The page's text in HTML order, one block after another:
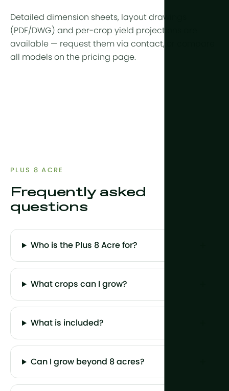
Detailed dimension sheets, layout drawings
(PDF/DWG) and per-crop yield projections are
available — request them via contact, or compare
all models on the pricing page.
PLUS 8 ACRE
Frequently asked
questions
Who is the Plus 8 Acre for?
What crops can I grow?
What is included?
Can I grow beyond 8 acres?